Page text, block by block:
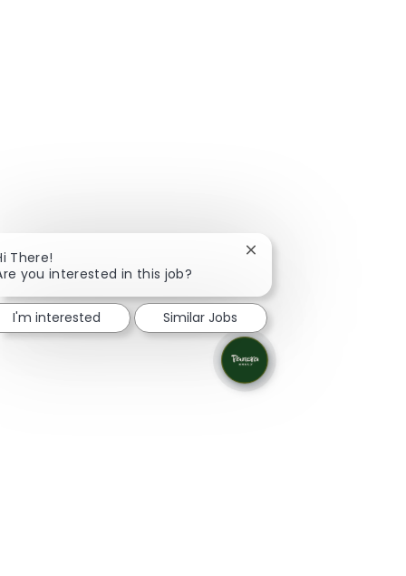
There!
you interested in this job?
Close chatbot
I'm interested Similar Jobs